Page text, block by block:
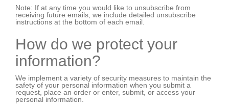
Note: If at any time you would like to unsubscribe from
receiving future emails, we include detailed unsubscribe
instructions at the bottom of each email.
How do we protect your
information?
We implement a variety of security measures to maintain the
safety of your personal information when you submit a
request, place an order or enter, submit, or access your
personal information.